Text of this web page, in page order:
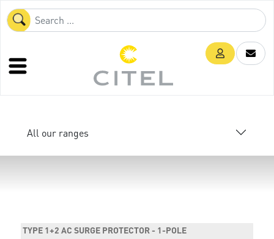
All our ranges
TYPE 1+2 AC SURGE PROTECTOR - 1-POLE